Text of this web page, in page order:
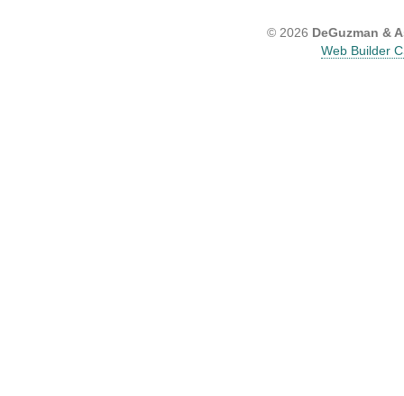
© 2026 DeGuzman &
Web Builder